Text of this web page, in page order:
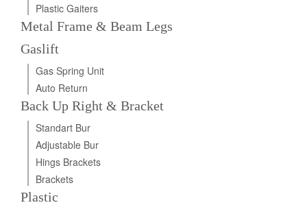
Plastic Gaiters
Metal Frame & Beam Legs
Gaslift
Gas Spring Unit
Auto Return
Back Up Right & Bracket
Standart Bur
Adjustable Bur
Hings Brackets
Brackets
Plastic